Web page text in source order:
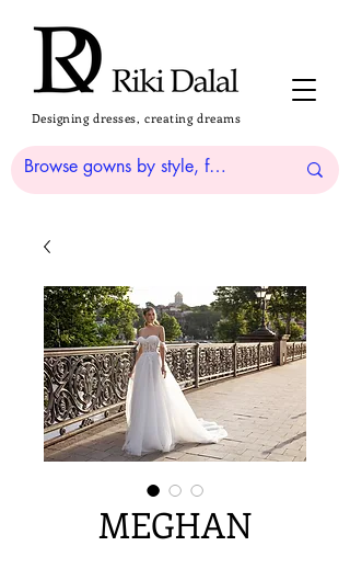
Designing dresses, creating dreams
MEGHAN